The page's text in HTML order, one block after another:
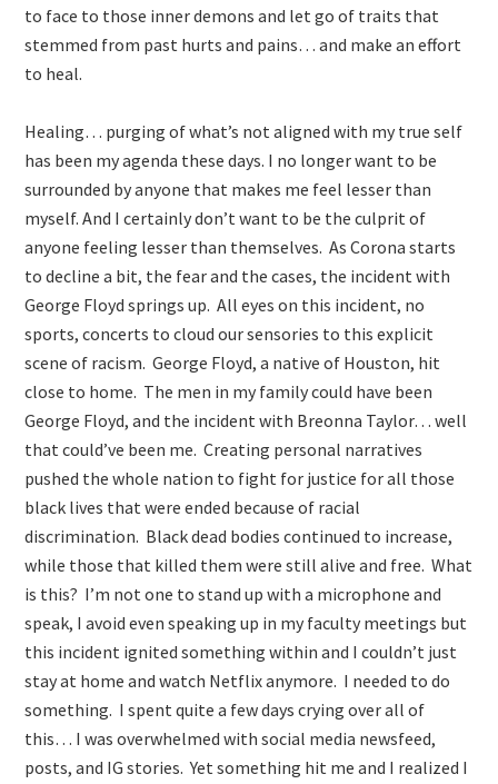
to face to those inner demons and let go of traits that
stemmed from past hurts and pains… and make an effort
to heal.
Healing… purging of what’s not aligned with my true self
has been my agenda these days. I no longer want to be
surrounded by anyone that makes me feel lesser than
myself. And I certainly don’t want to be the culprit of
anyone feeling lesser than themselves. As Corona starts
to decline a bit, the fear and the cases, the incident with
George Floyd springs up. All eyes on this incident, no
sports, concerts to cloud our sensories to this explicit
scene of racism. George Floyd, a native of Houston, hit
close to home. The men in my family could have been
George Floyd, and the incident with Breonna Taylor… well
that could’ve been me. Creating personal narratives
pushed the whole nation to fight for justice for all those
black lives that were ended because of racial
discrimination. Black dead bodies continued to increase,
while those that killed them were still alive and free. What
is this? I’m not one to stand up with a microphone and
speak, I avoid even speaking up in my faculty meetings but
this incident ignited something within and I couldn’t just
stay at home and watch Netflix anymore. I needed to do
something. I spent quite a few days crying over all of
this… I was overwhelmed with social media newsfeed,
posts, and IG stories. Yet something hit me and I realized I